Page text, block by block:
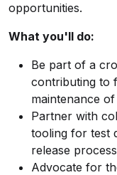
opportunities.
What you'll do:
Be part of a
contributing to
maintenance
Partner with
tooling for test
release
Advocate for